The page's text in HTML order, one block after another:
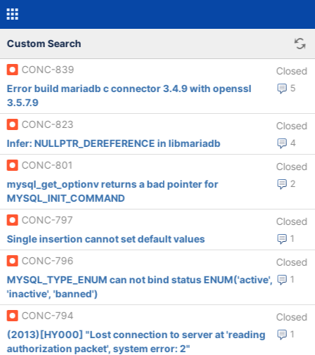
Custom Search
CONC-839 Closed
5
Error build mariadb c connector 3.4.9 with openssl
3.5.7.9
CONC-823
Closed
4
Infer: NULLPTR_DEREFERENCE in libmariadb
CONC-801
Closed
2
mysql_get_optionv returns a bad pointer for
MYSQL_INIT_COMMAND
CONC-797
Closed
1
Single insertion cannot set default values
CONC-796
Closed
1
MYSQL_TYPE_ENUM can not bind status ENUM('active',
'inactive', 'banned')
CONC-794
Closed
1
(2013)[HY000] "Lost connection to server at 'reading
authorization packet', system error: 2"